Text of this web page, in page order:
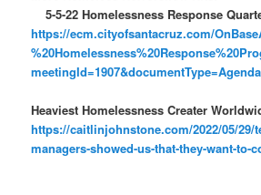
5-5-22 Homelessness Response
https://ecm.cityofsantacruz.com/
Heaviest Homelessness Creater
https://caitlinjohnstone.com/2022/05/29/
managers-showed-us-that-they-want-to-